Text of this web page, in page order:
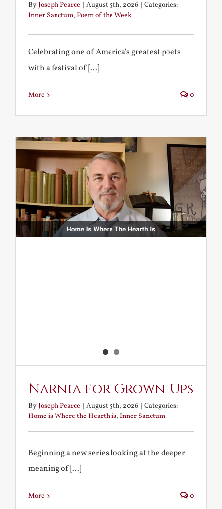
ByJoseph Pearce | August 5th, 2026 | Categories:
Inner Sanctum, Poem of the Week
Celebrating one of America's greatest poets
with a festival of [...]
More 0
Narnia for Grown-Ups
ByJoseph Pearce | August 5th, 2026 | Categories:
Home is Where the Hearth is, Inner Sanctum
Beginning a new series looking at the deeper
meaning of [...]
More 0